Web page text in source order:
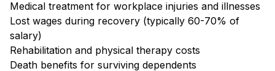
Medical treatment for workplace injuries and illnesses
Lost wages during recovery (typically 60-70% of
salary)
Rehabilitation and physical therapy costs
Death benefits for surviving dependents